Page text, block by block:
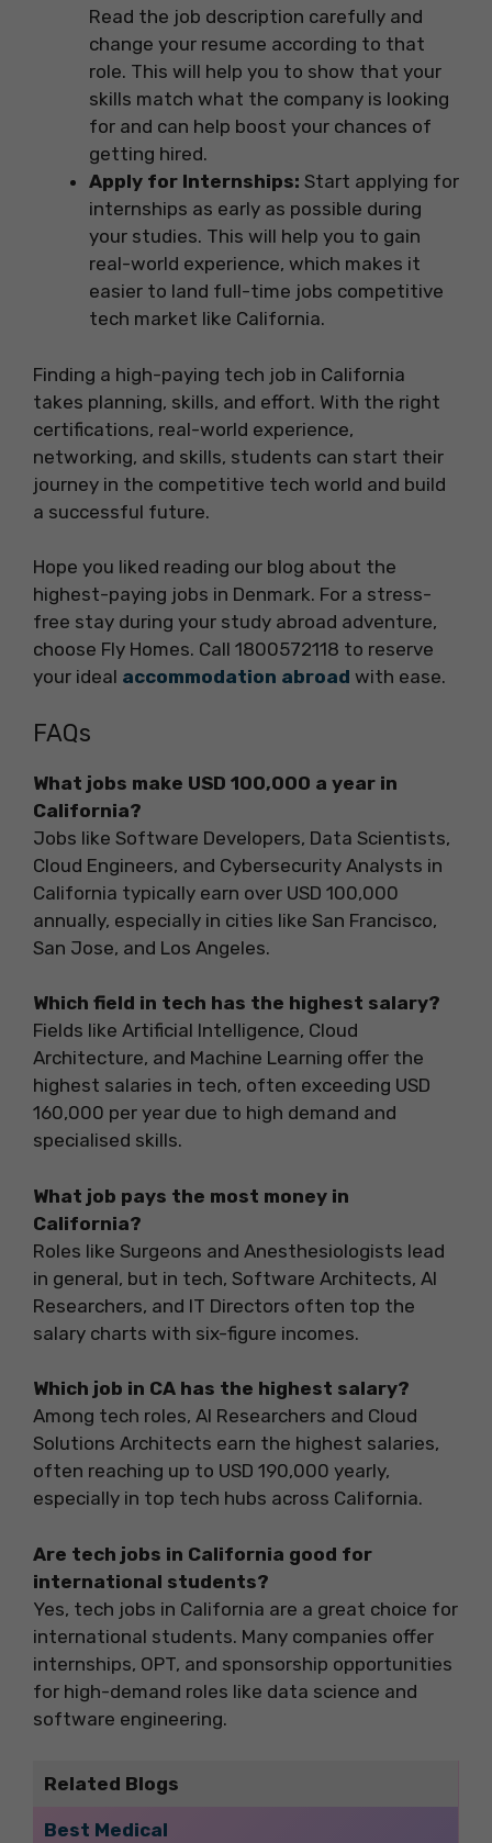
Read the job description carefully and
change your resume according to that
role. This will help you to show that your
skills match what the company is looking
for and can help boost your chances of
getting hired.
Apply for Internships: Start applying for
internships as early as possible during
your studies. This will help you to gain
real-world experience, which makes it
easier to land full-time jobs competitive
tech market like California.
Finding a high-paying tech job in California
takes planning, skills, and effort. With the right
certifications, real-world experience,
networking, and skills, students can start their
journey in the competitive tech world and build
a successful future.
Hope you liked reading our blog about the
highest-paying jobs in Denmark. For a stress-
free stay during your study abroad adventure,
choose Fly Homes. Call 1800572118 to reserve
your ideal accommodation abroad with ease.
FAQs
What jobs make USD 100,000 a year in
California?
Jobs like Software Developers, Data Scientists,
Cloud Engineers, and Cybersecurity Analysts in
California typically earn over USD 100,000
annually, especially in cities like San Francisco,
San Jose, and Los Angeles.
Which field in tech has the highest salary?
Fields like Artificial Intelligence, Cloud
Architecture, and Machine Learning offer the
highest salaries in tech, often exceeding USD
160,000 per year due to high demand and
specialised skills.
What job pays the most money in
California?
Roles like Surgeons and Anesthesiologists lead
in general, but in tech, Software Architects, AI
Researchers, and IT Directors often top the
salary charts with six-figure incomes.
Which job in CA has the highest salary?
Among tech roles, AI Researchers and Cloud
Solutions Architects earn the highest salaries,
often reaching up to USD 190,000 yearly,
especially in top tech hubs across California.
Are tech jobs in California good for
international students?
Yes, tech jobs in California are a great choice for
international students. Many companies offer
internships, OPT, and sponsorship opportunities
for high-demand roles like data science and
software engineering.
Related Blogs
Best Medical